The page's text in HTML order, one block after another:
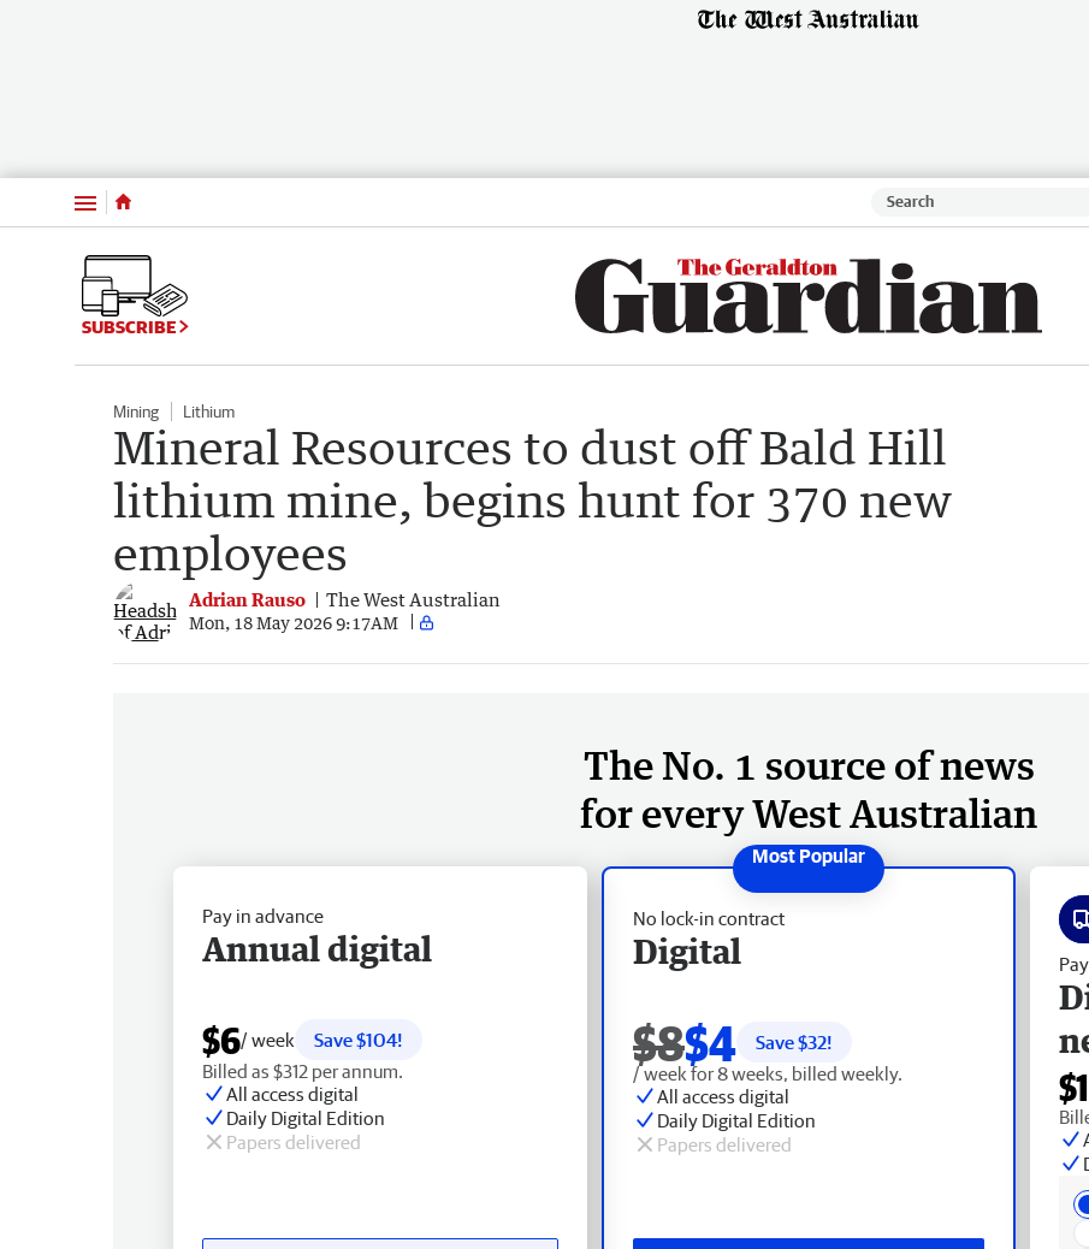
Menu
SUBSCRIBE
Mining Lithium
Mineral Resources to dust off Bald Hill
lithium mine, begins hunt for 370 new
employees
Adrian Rauso The West Australian
Mon, 18 May 2026 9:17AM
The No. 1 source of news
for every West Australian
No lock-in contract
Digital
$8$4 Save $32!
/ week for 8 weeks, billed weekly.
All access digital
Daily Digital Edition
Papers delivered
Pay in advance
Annual digital
$6/ week
Save $104!
Billed as $312 per annum.
All access digital
Daily Digital Edition
Papers delivered